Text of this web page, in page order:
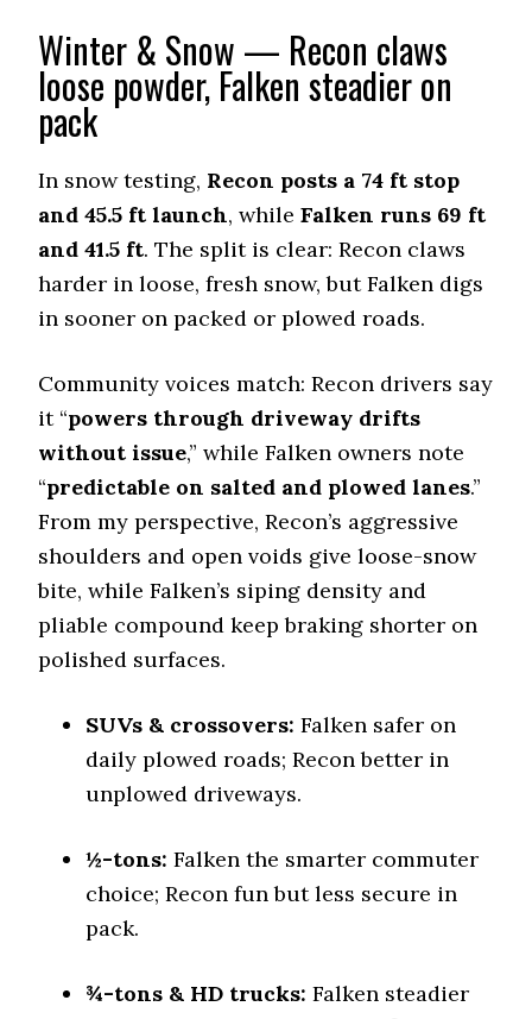
Offroad Rock
9.5 (1)
Dry Stopping (60–0 mph)
0.72 (6)
Wet Stopping (60–0 mph)
184 (9)
Wet Traction (Standing)
0.46 (11)
72.3 (5)
Snow Acceleration (0–12 mph)
46.4 (10)
Stopping Distance Ice
46.2 (3)
Noise & Comfort
Yokohama Geolandar A/T4
Offroad Dirt
6 (13)
Offroad Sand
Offroad Mud
5.5 (12)
Dry Stopping (60–0 mph)
Winter & Snow — Recon claws
loose powder, Falken steadier on
pack
In snow testing, Recon posts a 74 ft stop
and 45.5 ft launch, whileFalken runs 69 ft
and 41.5 ft. The split is clear: Recon claws
harder in loose, fresh snow, but Falken digs
in sooner on packed or plowed roads.
Community voices match: Recon drivers say
it “powers through driveway drifts
without issue,” while Falken owners note
“predictable on salted and plowed lanes.”
From my perspective, Recon’s aggressive
shoulders and open voids give loose-snow
bite, while Falken’s siping density and
pliable compound keep braking shorter on
polished surfaces.
SUVs & crossovers: Falken safer on
daily plowed roads; Recon better in
unplowed driveways.
½-tons: Falken the smarter commuter
choice; Recon fun but less secure in
pack.
¾-tons & HD trucks: Falken steadier